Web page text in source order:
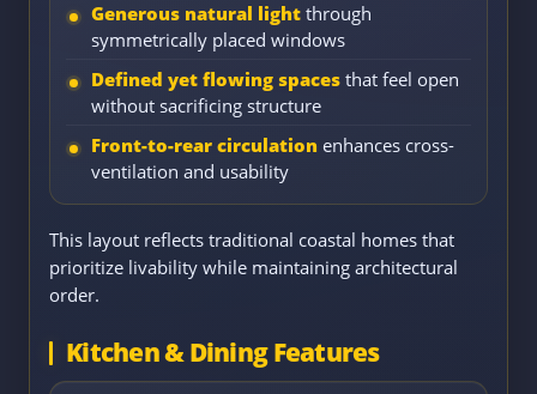
Generous natural light through
symmetrically placed windows
Defined yet flowing spaces that feel open
without sacrificing structure
Front-to-rear circulation enhances cross-
ventilation and usability
This layout reflects traditional coastal homes that
prioritize livability while maintaining architectural
order.
Kitchen & Dining Features